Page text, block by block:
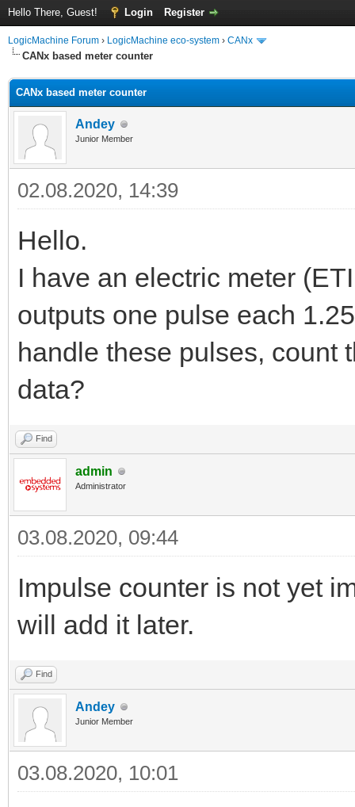
Hello There, Guest! Login Register
LogicMachine Forum › LogicMachine eco-system › CANx
CANx based meter counter
CANx based meter counter
Andey
Junior Member
02.08.2020, 14:39
Hello.
I have an electric meter
outputs one pulse each
handle these pulses, count
data?
Find
admin
Administrator
03.08.2020, 09:44
Impulse counter is not yet
will add it later.
Find
Andey
Junior Member
03.08.2020, 10:01